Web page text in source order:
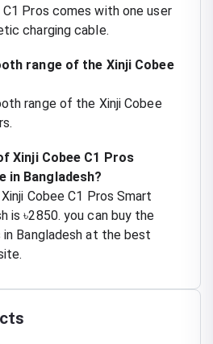
C1 Pros comes with one user
charging cable.
range of the Xinji Cobee
range of the Xinji Cobee
Xinji Cobee C1 Pros
in Bangladesh?
Cobee C1 Pros Smart
is ৳2850. you can buy the
in Bangladesh at the best